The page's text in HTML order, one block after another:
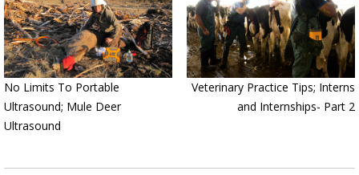
No Limits To Portable
Ultrasound; Mule Deer
Ultrasound
Veterinary Practice Tips; Interns
and Internships- Part 2